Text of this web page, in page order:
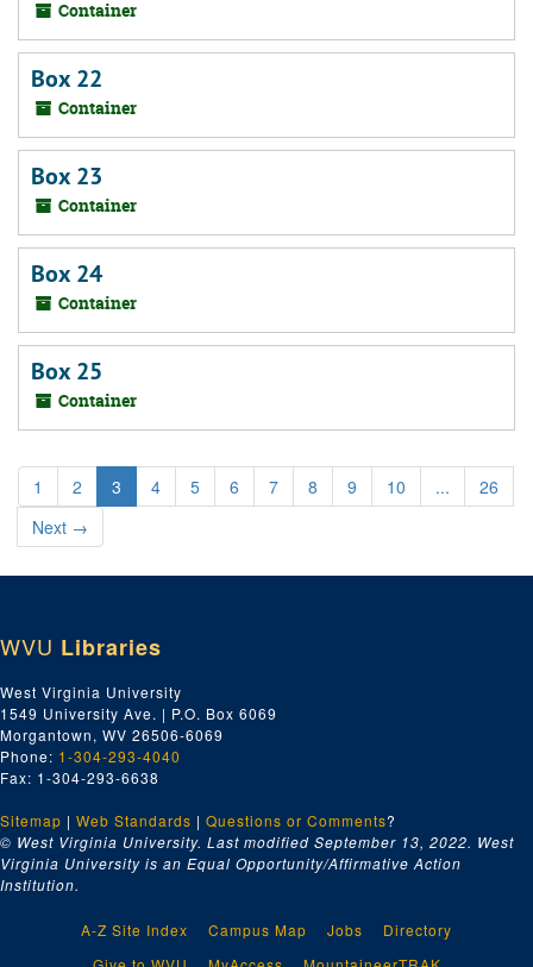
Container
Box 22
Container
Box 23
Container
Box 24
Container
Box 25
Container
1 2 3 4 5 6 7 8 9 10 ...
26
Next →
WVU Libraries
West Virginia University
1549 University Ave. | P.O. Box 6069
Morgantown, WV 26506-6069
Phone: 1-304-293-4040
Fax: 1-304-293-6638
Sitemap | Web Standards | Questions or Comments?
© West Virginia University. Last modified September 13, 2022. West
Virginia University is an Equal Opportunity/Affirmative Action
Institution.
A-Z Site Index Campus Map Jobs
Directory